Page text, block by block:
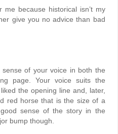
because historical isn’t my
give you no advice than bad
of your voice in both the
page. Your voice suits the
the opening line and, later,
red horse that is the size of a
sense of the story in the
bump though.